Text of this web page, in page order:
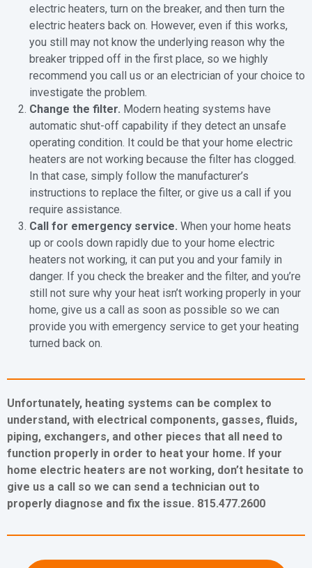
electric heaters, turn on the breaker, and then turn the
electric heaters back on. However, even if this works,
you still may not know the underlying reason why the
breaker tripped off in the first place, so we highly
recommend you call us or an electrician of your choice to
investigate the problem.
Change the filter. Modern heating systems have
automatic shut-off capability if they detect an unsafe
operating condition. It could be that your home electric
heaters are not working because the filter has clogged.
In that case, simply follow the manufacturer’s
instructions to replace the filter, or give us a call if you
require assistance.
Call for emergency service. When your home heats
up or cools down rapidly due to your home electric
heaters not working, it can put you and your family in
danger. If you check the breaker and the filter, and you’re
still not sure why your heat isn’t working properly in your
home, give us a call as soon as possible so we can
provide you with emergency service to get your heating
turned back on.
Unfortunately, heating systems can be complex to
understand, with electrical components, gasses, fluids,
piping, exchangers, and other pieces that all need to
function properly in order to heat your home. If your
home electric heaters are not working, don’t hesitate to
give us a call so we can send a technician out to
properly diagnose and fix the issue. 815.477.2600